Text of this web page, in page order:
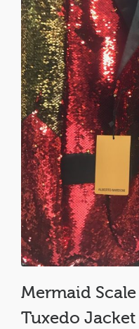
Mermaid Scale
Tuxedo Jacket